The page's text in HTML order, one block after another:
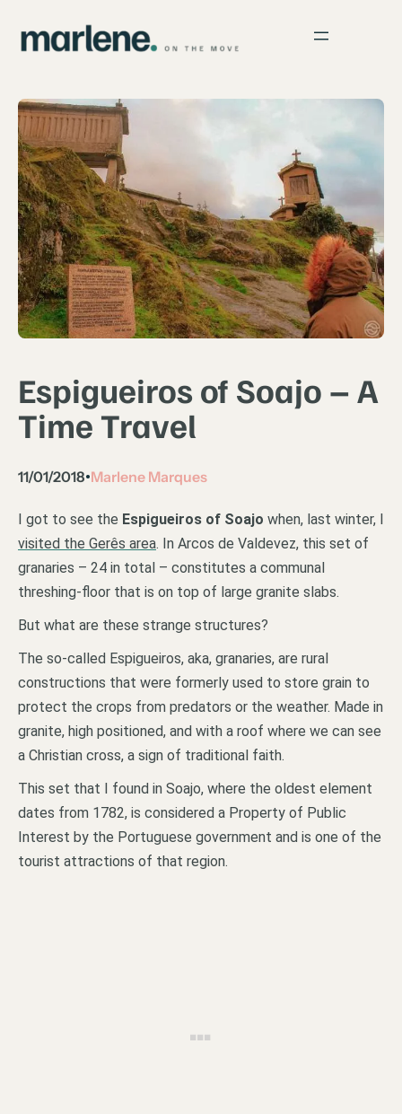
Espigueiros of Soajo – A
Time Travel
11/01/2018•Marlene Marques
I got to see the Espigueiros of Soajo when, last winter, I
visited the Gerês area. In Arcos de Valdevez, this set of
granaries – 24 in total – constitutes a communal
threshing-floor that is on top of large granite slabs.
But what are these strange structures?
The so-called Espigueiros, aka, granaries, are rural
constructions that were formerly used to store grain to
protect the crops from predators or the weather. Made in
granite, high positioned, and with a roof where we can see
a Christian cross, a sign of traditional faith.
This set that I found in Soajo, where the oldest element
dates from 1782, is considered a Property of Public
Interest by the Portuguese government and is one of the
tourist attractions of that region.